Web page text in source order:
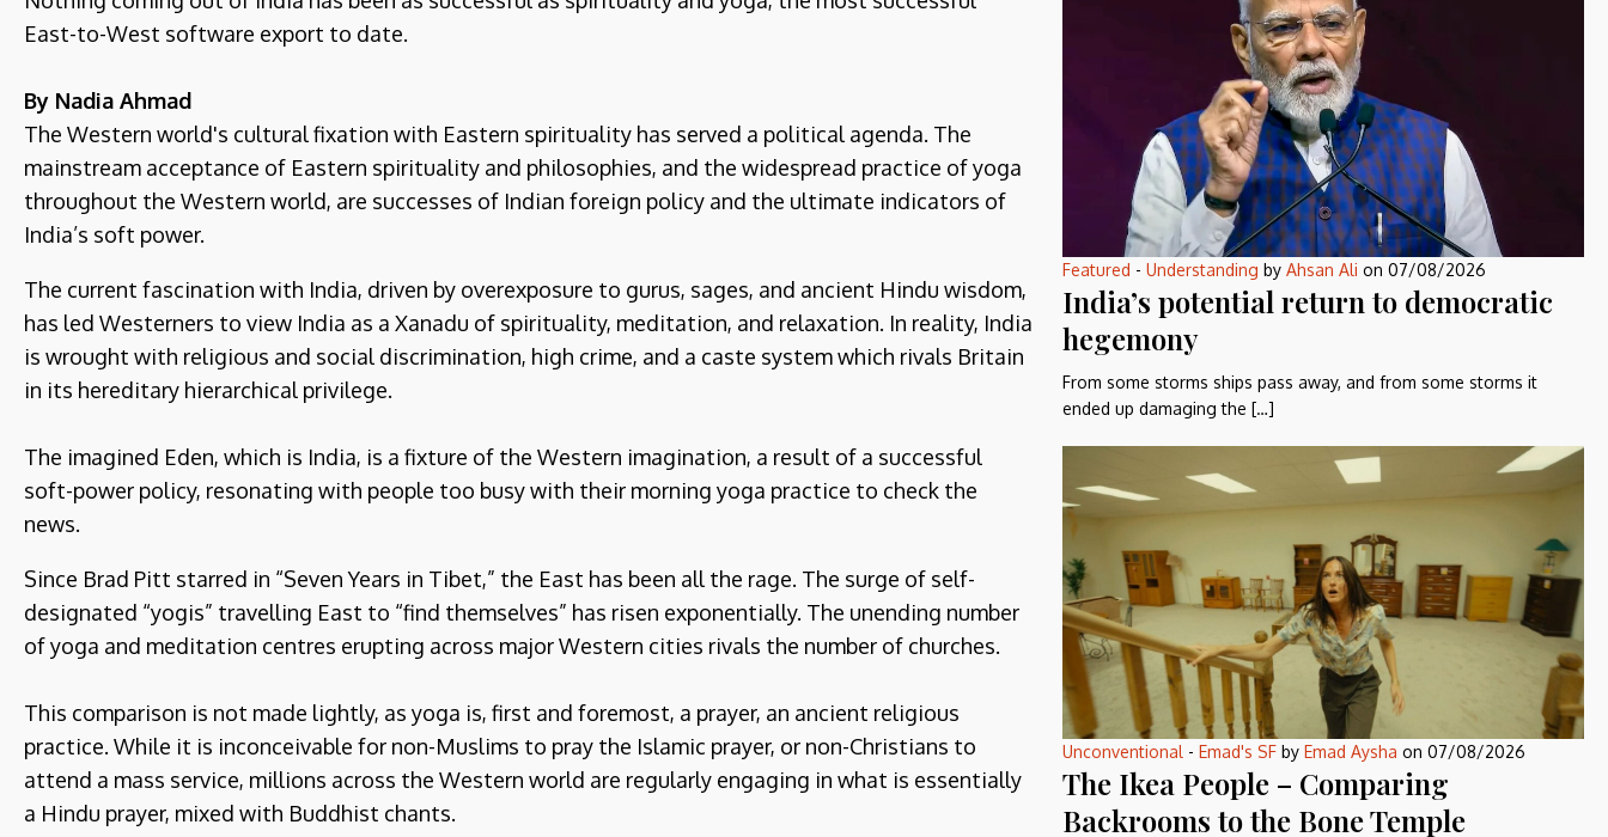
East-to-West software export to date.
By Nadia Ahmad
The Western world's cultural fixation with Eastern spirituality has served a political agenda. The
mainstream acceptance of Eastern spirituality and philosophies, and the widespread practice of yoga
throughout the Western world, are successes of Indian foreign policy and the ultimate indicators of
India’s soft power.
The current fascination with India, driven by overexposure to gurus, sages, and ancient Hindu wisdom,
has led Westerners to view India as a Xanadu of spirituality, meditation, and relaxation. In reality, India
is wrought with religious and social discrimination, high crime, and a caste system which rivals Britain
in its hereditary hierarchical privilege.
The imagined Eden, which is India, is a fixture of the Western imagination, a result of a successful
soft-power policy, resonating with people too busy with their morning yoga practice to check the
news.
Since Brad Pitt starred in “Seven Years in Tibet,” the East has been all the rage. The surge of self-
designated “yogis” travelling East to “find themselves” has risen exponentially. The unending number
of yoga and meditation centres erupting across major Western cities rivals the number of churches.
This comparison is not made lightly, as yoga is, first and foremost, a prayer, an ancient religious
practice. While it is inconceivable for non-Muslims to pray the Islamic prayer, or non-Christians to
attend a mass service, millions across the Western world are regularly engaging in what is essentially
a Hindu prayer, mixed with Buddhist chants.
Featured - Understanding by Ahsan Ali on 07/08/2026
India’s potential return to democratic
hegemony
From some storms ships pass away, and from some storms it
ended up damaging the […]
Unconventional - Emad's SFby Emad Aysha on 07/08/2026
The Ikea People – Comparing
Backrooms to the Bone Temple